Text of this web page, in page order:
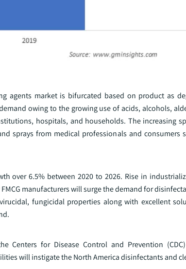
agents market is bifurcated based on product as
owing to the growing use of acids, alcohols,
hospitals, and households. The increasing
sprays from medical professionals and
over 6.5% between 2020 to 2026. Rise in
manufacturers will surge the demand for
fungicidal properties along with excellent
Centers for Disease Control and Prevention
will instigate the North America disinfectants and